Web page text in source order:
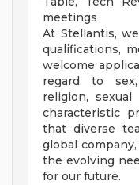
meetings
At Stellantis,
qualifications,
welcome
regard to
religion,
characteristic
that diverse
global
the evolving
for our future.